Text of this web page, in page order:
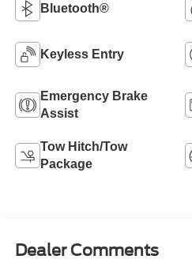
Bluetooth®
Keyless Entry
Emergency Brake
Assist
Tow Hitch/Tow
Package
Dealer Comments